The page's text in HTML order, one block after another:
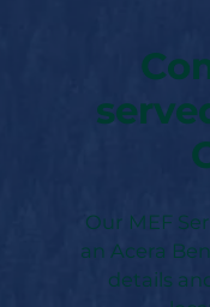
Our MEF
an Acera
details